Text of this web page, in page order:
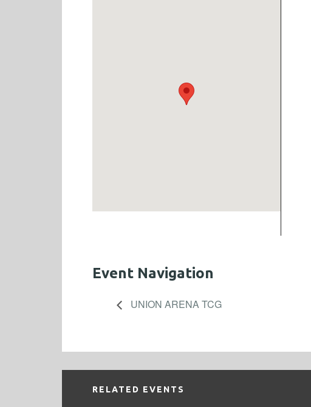
Event Navigation
UNION ARENA TCG
RELATED EVENTS